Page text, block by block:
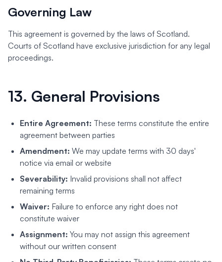
Governing Law
This agreement is governed by the laws of Scotland.
Courts of Scotland have exclusive jurisdiction for any legal
proceedings.
13. General Provisions
Entire Agreement: These terms constitute the entire
agreement between parties
Amendment: We may update terms with 30 days'
notice via email or website
Severability: Invalid provisions shall not affect
remaining terms
Waiver: Failure to enforce any right does not
constitute waiver
Assignment: You may not assign this agreement
without our written consent